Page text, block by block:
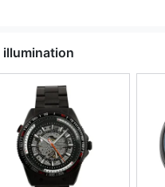
illumination